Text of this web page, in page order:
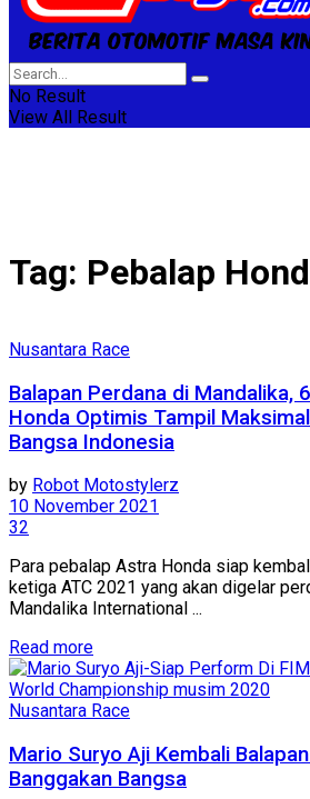
No Result
View All Result
Tag: Pebalap
Nusantara Race
Balapan Perdana di Mandalika,
Honda Optimis Tampil
Bangsa Indonesia
by Robot Motostylerz
10 November 2021
32
Para pebalap Astra Honda siap
ketiga ATC 2021 yang akan digelar
Mandalika International ...
Read more
Nusantara Race
Mario Suryo Aji Kembali
Banggakan Bangsa